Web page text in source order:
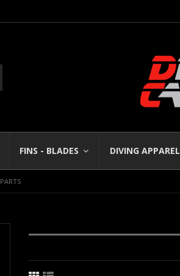
FINS - BLADES DIVING APPAREL
PARTS